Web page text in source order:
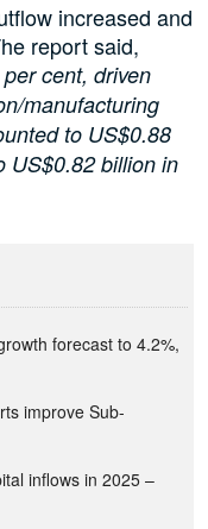
increased and
report said,
cent, driven
manufacturing
to US$0.88
US$0.82 billion in
forecast to 4.2%,
improve Sub-
inflows in 2025 –